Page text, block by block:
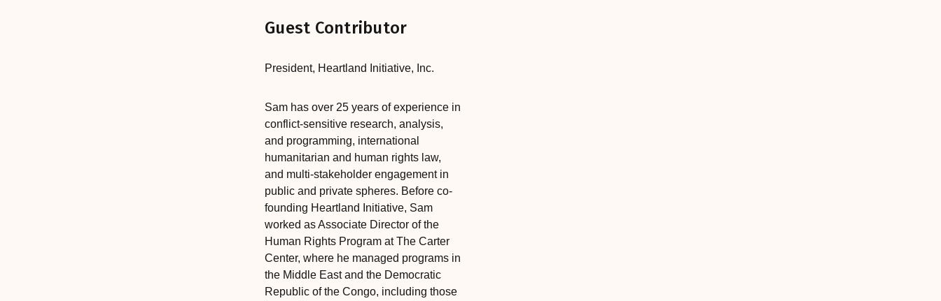
Guest Contributor
President,‎‎‎ Heartland Initiative, Inc.
Sam has over 25 years of experience in
conflict-sensitive research, analysis,
and programming, international
humanitarian and human rights law,
and multi-stakeholder engagement in
public and private spheres. Before co-
founding Heartland Initiative, Sam
worked as Associate Director of the
Human Rights Program at The Carter
Center, where he managed programs in
the Middle East and the Democratic
Republic of the Congo, including those